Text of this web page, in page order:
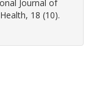
Journal of
18 (10).